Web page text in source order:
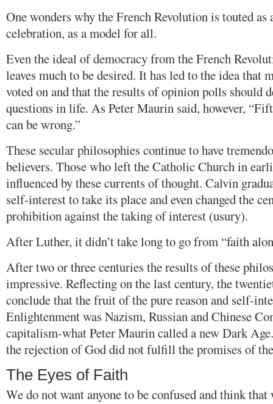
One wonders why the French Revolution is touted as
celebration, as a model for all.
Even the ideal of democracy from the French
leaves much to be desired. It has led to the idea that
voted on and that the results of opinion polls should
questions in life. As Peter Maurin said, however,
can be wrong.”
These secular philosophies continue to have
believers. Those who left the Catholic Church in
influenced by these currents of thought. Calvin
self-interest to take its place and even changed the
prohibition against the taking of interest (usury).
After Luther, it didn’t take long to go from “faith
After two or three centuries the results of these
impressive. Reflecting on the last century, the
conclude that the fruit of the pure reason and self-
Enlightenment was Nazism, Russian and Chinese
capitalism-what Peter Maurin called a new Dark
the rejection of God did not fulfill the promises of
The Eyes of Faith
We do not want anyone to be confused and think that